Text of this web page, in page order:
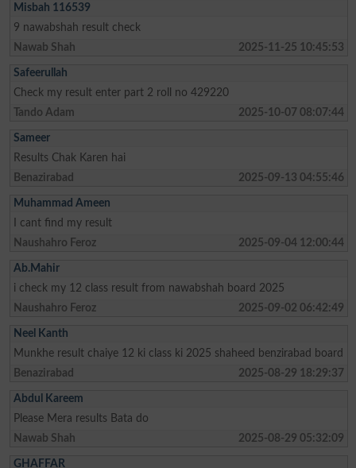
Misbah 116539
9 nawabshah result check
Nawab Shah
2025-11-25 10:45:53
Safeerullah
Check my result enter part 2 roll no 429220
Tando Adam
2025-10-07 08:07:44
Sameer
Results Chak Karen hai
Benazirabad
2025-09-13 04:55:46
Muhammad Ameen
I cant find my result
Naushahro Feroz
2025-09-04 12:00:44
Ab.Mahir
i check my 12 class result from nawabshah board 2025
Naushahro Feroz
2025-09-02 06:42:49
Neel Kanth
Munkhe result chaiye 12 ki class ki 2025 shaheed benzirabad board
Benazirabad
2025-08-29 18:29:37
Abdul Kareem
Please Mera results Bata do
Nawab Shah
2025-08-29 05:32:09
GHAFFAR